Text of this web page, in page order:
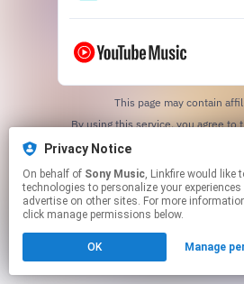
This page may contain
Privacy Notice
On behalf of Sony Music, Linkfire would like to use cookies and similar
technologies to personalize your
advertise on other sites. For more
click manage permissions below.
OK Manage